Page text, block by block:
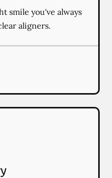
smile you've always
aligners.